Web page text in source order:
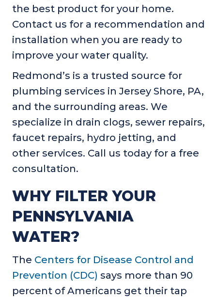
the best product for your home.
Contact us for a recommendation and
installation when you are ready to
improve your water quality.
Redmond’s is a trusted source for
plumbing services inJersey Shore, PA,
and the surrounding areas. We
specialize in drain clogs, sewer repairs,
faucet repairs, hydro jetting, and
other services. Call us today for a free
consultation.
WHY FILTER YOUR
PENNSYLVANIA
WATER?
The Centers for Disease Control and
Prevention (CDC) says more than 90
percent of Americans get their tap